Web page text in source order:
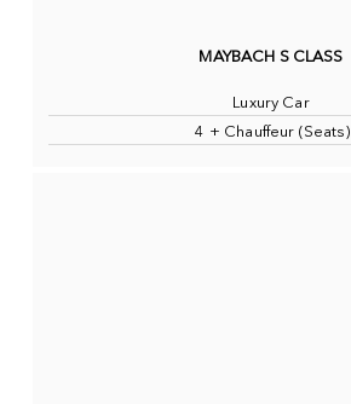
MAYBACH S CLASS
Luxury Car
4 + Chauffeur (Seats)